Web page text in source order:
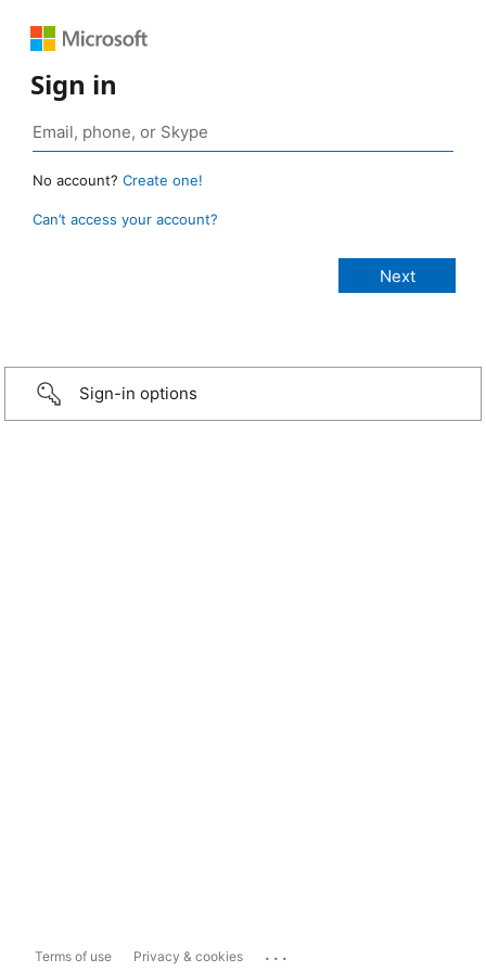
Sign in
No account? Create one!
Can’t access your account?
Sign-in options
Terms of use Privacy & cookies ...